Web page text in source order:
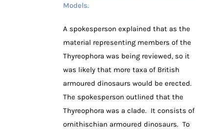
Models.
A spokesperson explained that as the
material representing members of the
Thyreophora was being reviewed, so it
was likely that more taxa of British
armoured dinosaurs would be erected.
The spokesperson outlined that the
Thyreophora was a clade. It consists of
ornithischian armoured dinosaurs. To